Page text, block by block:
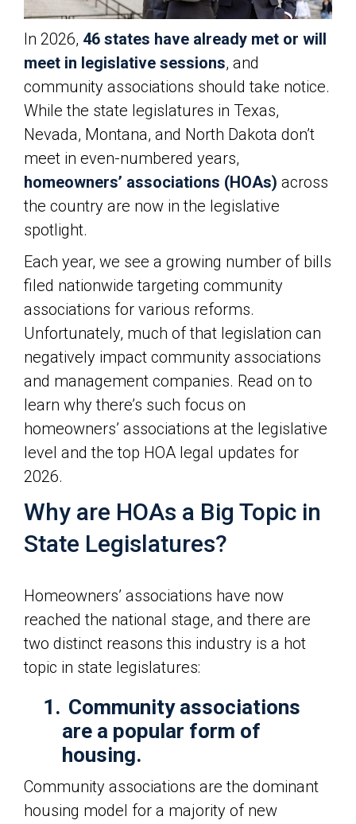
In 2026, 46 states have already met or will
meet in legislative sessions, and
community associations should take notice.
While the state legislatures in Texas,
Nevada, Montana, and North Dakota don’t
meet in even-numbered years,
homeowners’ associations (HOAs) across
the country are now in the legislative
spotlight.
Each year, we see a growing number of bills
filed nationwide targeting community
associations for various reforms.
Unfortunately, much of that legislation can
negatively impact community associations
and management companies. Read on to
learn why there’s such focus on
homeowners’ associations at the legislative
level and the top HOA legal updates for
2026.
Why are HOAs a Big Topic in
State Legislatures?
Homeowners’ associations have now
reached the national stage, and there are
two distinct reasons this industry is a hot
topic in state legislatures:
1. Community associations
are a popular form of
housing.
Community associations are the dominant
housing model for a majority of new